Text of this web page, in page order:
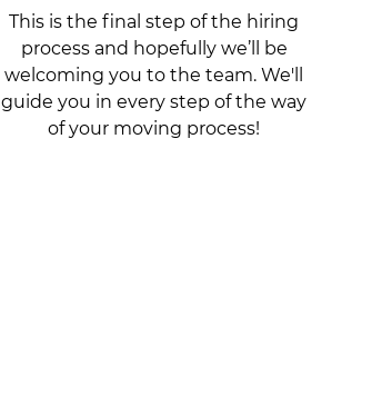
This is the final step of the hiring
process and hopefully we’ll be
welcoming you to the team. We'll
guide you in every step of the way
of your moving process!